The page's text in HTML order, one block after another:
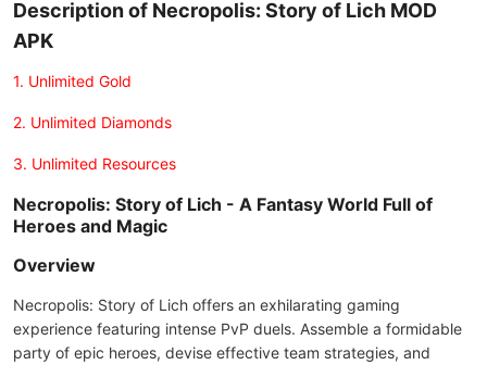
Description of Necropolis: Story of Lich MOD
APK
1. Unlimited Gold
2. Unlimited Diamonds
3. Unlimited Resources
Necropolis: Story of Lich - A Fantasy World Full of
Heroes and Magic
Overview
Necropolis: Story of Lich offers an exhilarating gaming
experience featuring intense PvP duels. Assemble a formidable
party of epic heroes, devise effective team strategies, and